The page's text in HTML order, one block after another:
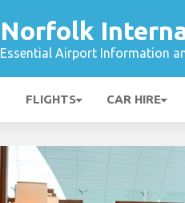
Norfolk
Essential Airport Information
FLIGHTS CAR HIRE